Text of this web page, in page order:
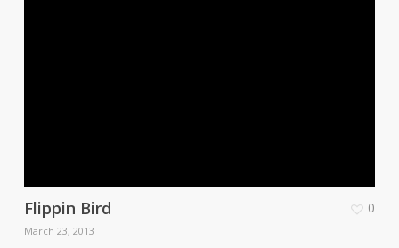
Flippin Bird
March 23, 2013
0